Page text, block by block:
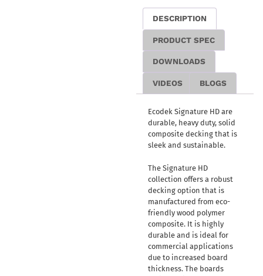
DESCRIPTION
PRODUCT SPEC
DOWNLOADS
VIDEOS BLOGS
Ecodek Signature HD are
durable, heavy duty, solid
composite decking that is
sleek and sustainable.
The Signature HD
collection offers a robust
decking option that is
manufactured from eco-
friendly wood polymer
composite. It is highly
durable and is ideal for
commercial applications
due to increased board
thickness. The boards